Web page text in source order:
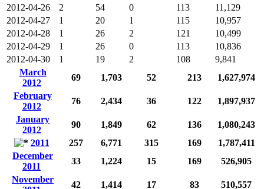
2012-04-26
2 54 0 113
11,129
2012-04-27
1 20 1 115
10,957
2012-04-28
1 26 2 121
10,499
2012-04-29
1 26 0 113
10,836
2012-04-30
1 19 2 108
9,841
March
2012
69 1,703 52 213
1,627,974
February
2012
76 2,434 36 122
1,897,937
January
2012
90 1,849 62 136
1,080,243
2011
257 6,771 315 169
1,787,411
December
2011
33 1,224 15 169
526,905
November
42 1,414 17 83 510,557